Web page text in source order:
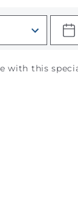
with this